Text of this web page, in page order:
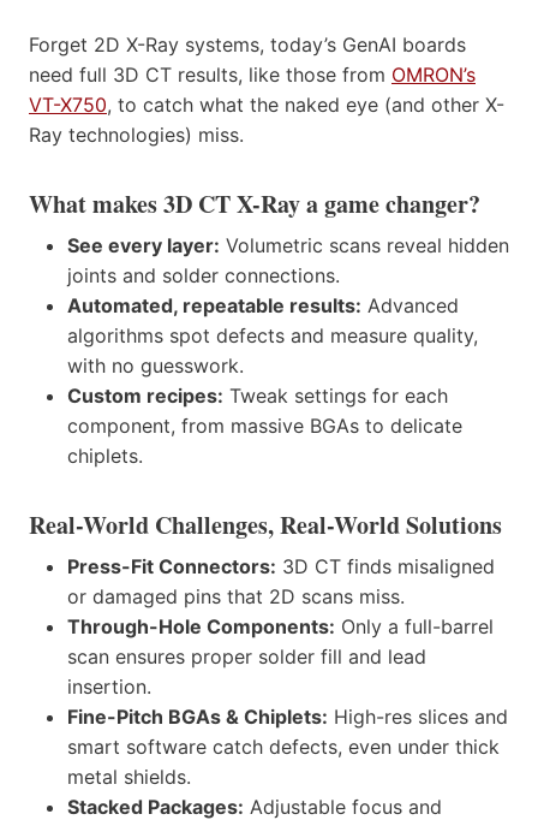
Forget 2D X-Ray systems, today’s GenAI boards
need full 3D CT results, like those from OMRON’s
VT-X750, to catch what the naked eye (and other X-
Ray technologies) miss.
What makes 3D CT X-Ray a game changer?
See every layer: Volumetric scans reveal hidden
joints and solder connections.
Automated, repeatable results: Advanced
algorithms spot defects and measure quality,
with no guesswork.
Custom recipes: Tweak settings for each
component, from massive BGAs to delicate
chiplets.
Real-World Challenges, Real-World Solutions
Press-Fit Connectors: 3D CT finds misaligned
or damaged pins that 2D scans miss.
Through-Hole Components: Only a full-barrel
scan ensures proper solder fill and lead
insertion.
Fine-Pitch BGAs & Chiplets: High-res slices and
smart software catch defects, even under thick
metal shields.
Stacked Packages: Adjustable focus and